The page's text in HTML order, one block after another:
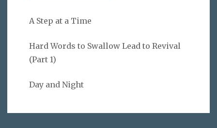
A Step at a Time
Hard Words to Swallow Lead to Revival
(Part 1)
Day and Night